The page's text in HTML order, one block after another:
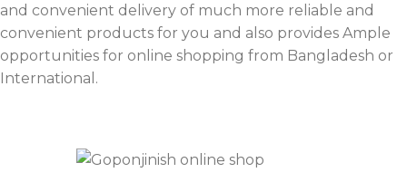
and convenient delivery of much more reliable and
convenient products for you and also provides Ample
opportunities for online shopping from Bangladesh or
International.